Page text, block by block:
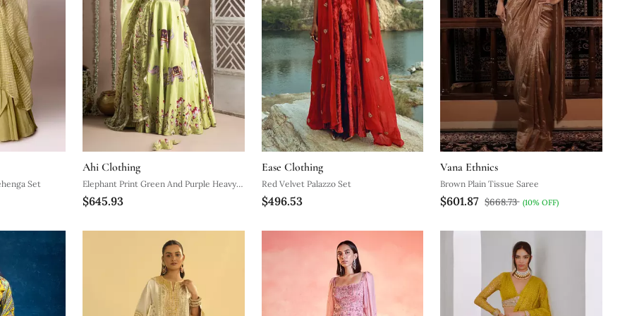
Set
Ahi Clothing
Elephant Print Green And Purple Heavy
Lehenga Set (Set Of 3)
$645.93
Ease Clothing
Red Velvet Palazzo Set
$496.53
Vana Ethnics
Brown Plain Tissue Saree
$601.87 $668.73 (10% OFF)